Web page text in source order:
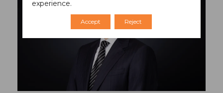
experience.
Accept Reject